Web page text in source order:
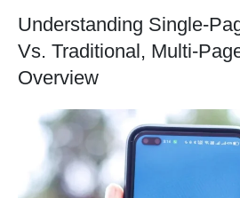
Understanding Single-
Vs. Traditional, Multi-
Overview